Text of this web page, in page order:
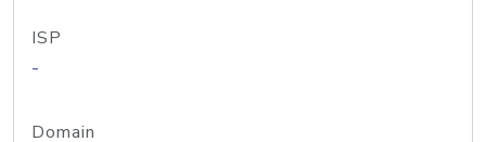
ISP
-
Domain